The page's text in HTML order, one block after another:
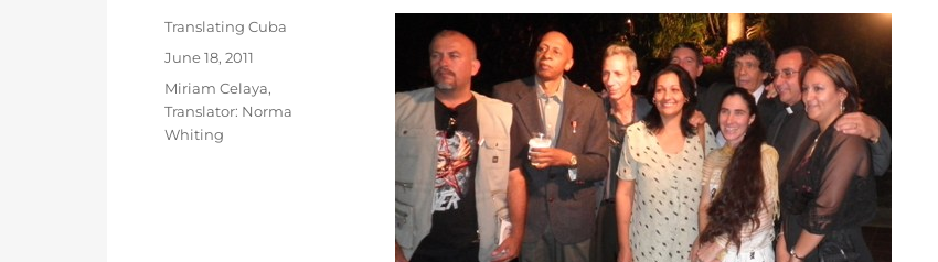
Author
Translating Cuba
Posted
on
June 18, 2011
Categories
Miriam Celaya,
Translator: Norma
Whiting